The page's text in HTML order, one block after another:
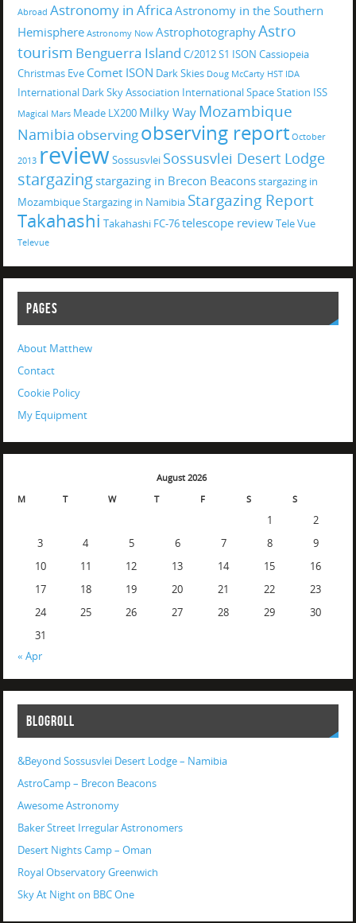
Abroad Astronomy in Africa Astronomy in the Southern
Hemisphere Astronomy Now AstrophotographyAstro
tourism Benguerra Island C/2012 S1 ISON Cassiopeia
Christmas Eve Comet ISON Dark Skies Doug McCarty HST IDA
International Dark Sky Association International Space Station ISS
Magical Mars Meade LX200 Milky Way Mozambique
Namibia observingobserving report October
2013 review Sossusvlei Sossusvlei Desert Lodge
stargazing stargazing in Brecon Beaconsstargazing in
MozambiqueStargazing in Namibia Stargazing Report
Takahashi Takahashi FC-76telescope reviewTele Vue
Televue
PAGES
About Matthew
Contact
Cookie Policy
My Equipment
August 2026
M
T W T F S S
1
2
3
4 5 6 7 8
9
10
11 12 13 14 15
16
17
18 19 20 21 22
23
24
25 26 27 28 29
30
31
« Apr
BLOGROLL
&Beyond Sossusvlei Desert Lodge – Namibia
AstroCamp – Brecon Beacons
Awesome Astronomy
Baker Street Irregular Astronomers
Desert Nights Camp – Oman
Royal Observatory Greenwich
Sky At Night on BBC One